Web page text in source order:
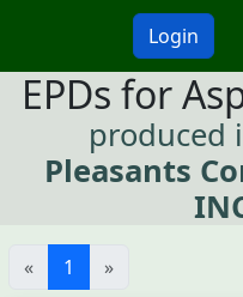
Login
EPDs for
produced
Pleasants
« 1 »